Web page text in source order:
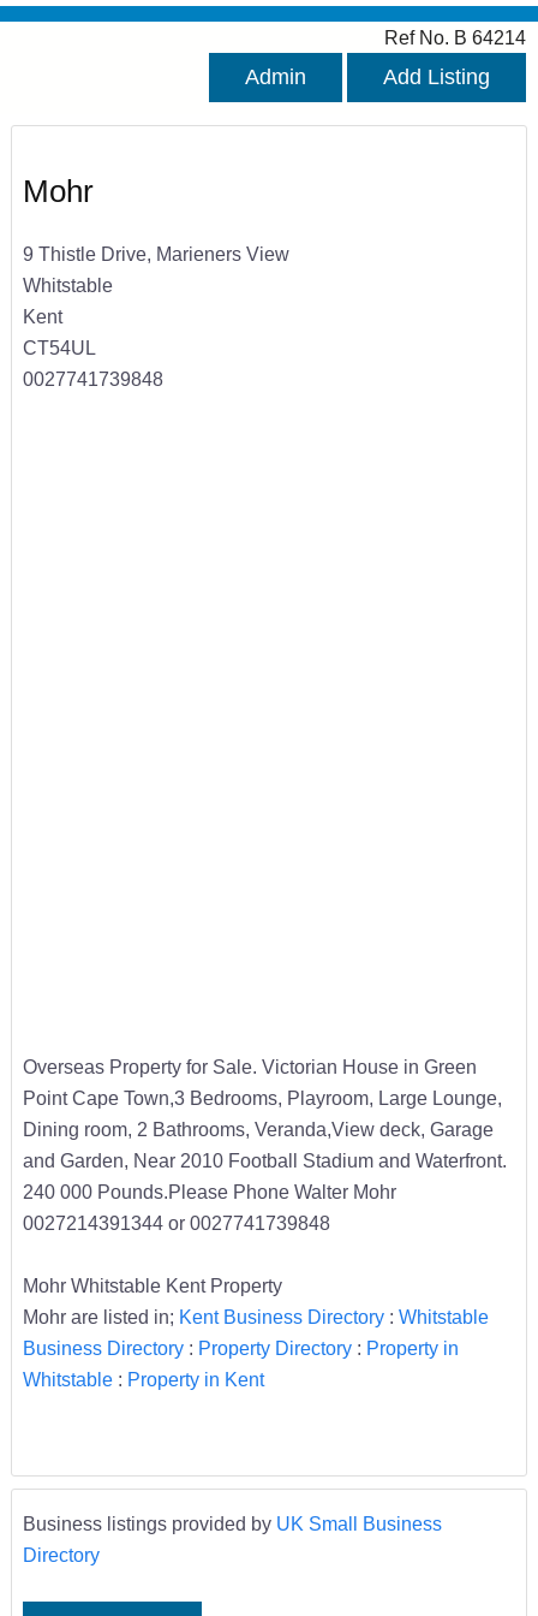
Ref No. B 64214
Admin Add Listing
Mohr
9 Thistle Drive, Marieners View
Whitstable
Kent
CT54UL
0027741739848
Overseas Property for Sale. Victorian House in Green
Point Cape Town,3 Bedrooms, Playroom, Large Lounge,
Dining room, 2 Bathrooms, Veranda,View deck, Garage
and Garden, Near 2010 Football Stadium and Waterfront.
240 000 Pounds.Please Phone Walter Mohr
0027214391344 or 0027741739848
Mohr Whitstable Kent Property
Mohr are listed in; Kent Business Directory: Whitstable
Business Directory: Property Directory: Property in
Whitstable: Property in Kent
Business listings provided by UK Small Business
Directory